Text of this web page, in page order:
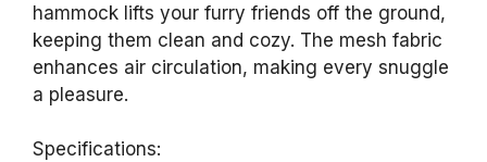
hammock lifts your furry friends off the ground,
keeping them clean and cozy. The mesh fabric
enhances air circulation, making every snuggle
a pleasure.
Specifications: